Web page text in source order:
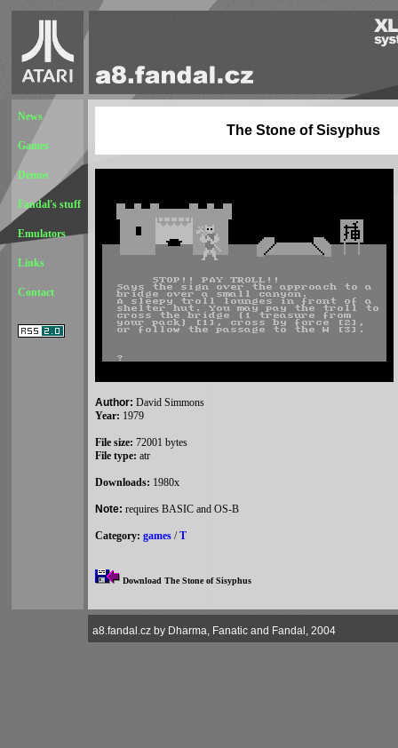
News
Games
Demos
Fandal's stuff
Emulators
Links
Contact
The Stone of Sisyphus
Author: David Simmons
Year: 1979
File size: 72001 bytes
File type: atr
Downloads: 1980x
Note: requires BASIC and OS-B
Category: games /T
Download The Stone of Sisyphus
a8.fandal.cz by Dharma, Fanatic and Fandal, 2004